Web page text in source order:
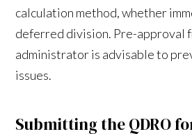
calculation method, whether
deferred division. Pre-approval
administrator is advisable to
issues.
Submitting the QDRO